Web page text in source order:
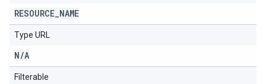
RESOURCE NAME
Type URL
N/A
Filterable